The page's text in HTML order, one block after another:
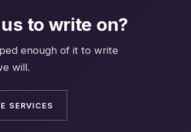
to write on?
enough of it to write
will.
SERVICES